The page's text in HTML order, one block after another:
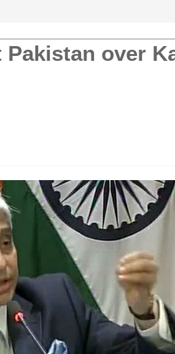
Pakistan over